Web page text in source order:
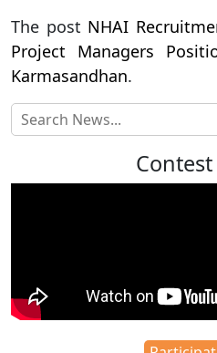
The post NHAI
Project Managers
Karmasandhan.